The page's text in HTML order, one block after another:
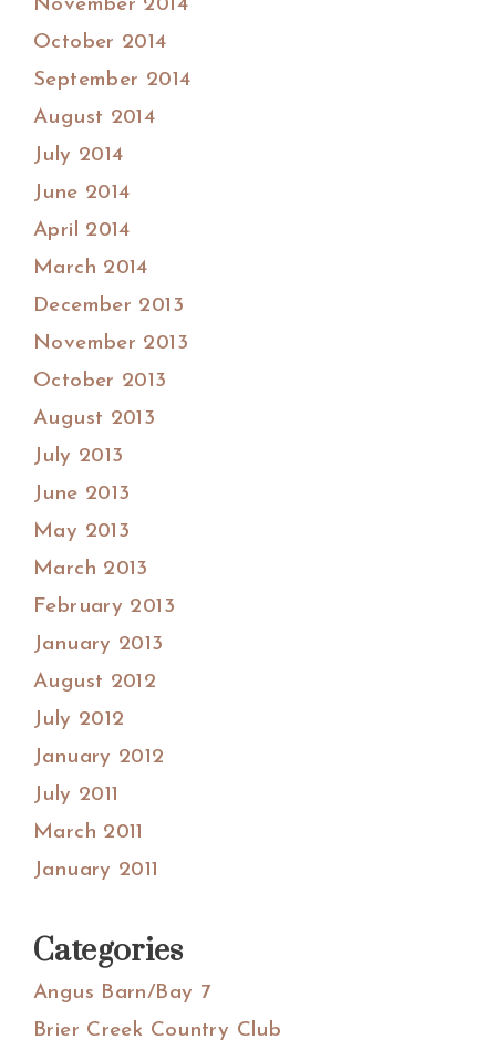
November 2014
October 2014
September 2014
August 2014
July 2014
June 2014
April 2014
March 2014
December 2013
November 2013
October 2013
August 2013
July 2013
June 2013
May 2013
March 2013
February 2013
January 2013
August 2012
July 2012
January 2012
July 2011
March 2011
January 2011
Categories
Angus Barn/Bay 7
Brier Creek Country Club